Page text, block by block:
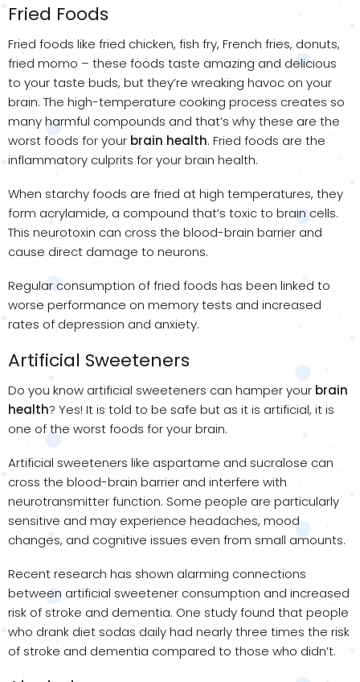
Fried Foods
Fried foods like fried chicken, fish fry, French fries, donuts,
fried momo – these foods taste amazing and delicious
to your taste buds, but they’re wreaking havoc on your
brain. The high-temperature cooking process creates so
many harmful compounds and that’s why these are the
worst foods for your brain health. Fried foods are the
inflammatory culprits for your brain health.
When starchy foods are fried at high temperatures, they
form acrylamide, a compound that’s toxic to brain cells.
This neurotoxin can cross the blood-brain barrier and
cause direct damage to neurons.
Regular consumption of fried foods has been linked to
worse performance on memory tests and increased
rates of depression and anxiety.
Artificial Sweeteners
Do you know artificial sweeteners can hamper your brain
health? Yes! It is told to be safe but as it is artificial, it is
one of the worst foods for your brain.
Artificial sweeteners like aspartame and sucralose can
cross the blood-brain barrier and interfere with
neurotransmitter function. Some people are particularly
sensitive and may experience headaches, mood
changes, and cognitive issues even from small amounts.
Recent research has shown alarming connections
between artificial sweetener consumption and increased
risk of stroke and dementia. One study found that people
who drank diet sodas daily had nearly three times the risk
of stroke and dementia compared to those who didn’t.